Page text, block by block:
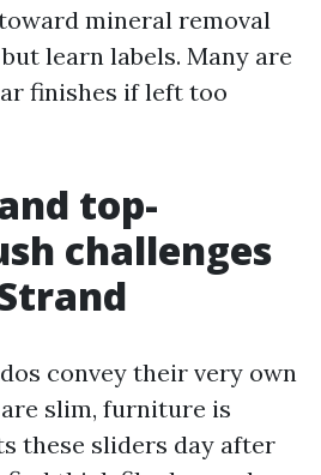
mineral removal
learn labels. Many are
finishes if left too
top-
challenges
convey their very own
slim, furniture is
these sliders day after